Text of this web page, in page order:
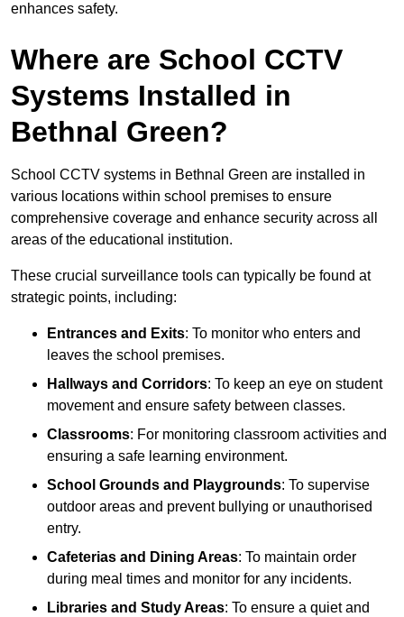
enhances safety.
Where are School CCTV
Systems Installed in
Bethnal Green?
School CCTV systems in Bethnal Green are installed in
various locations within school premises to ensure
comprehensive coverage and enhance security across all
areas of the educational institution.
These crucial surveillance tools can typically be found at
strategic points, including:
Entrances and Exits: To monitor who enters and
leaves the school premises.
Hallways and Corridors: To keep an eye on student
movement and ensure safety between classes.
Classrooms: For monitoring classroom activities and
ensuring a safe learning environment.
School Grounds and Playgrounds: To supervise
outdoor areas and prevent bullying or unauthorised
entry.
Cafeterias and Dining Areas: To maintain order
during meal times and monitor for any incidents.
Libraries and Study Areas: To ensure a quiet and